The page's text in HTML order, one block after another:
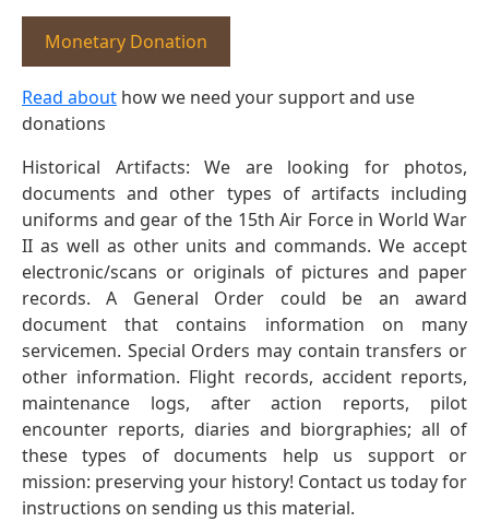
Monetary Donation
Read about how we need your support and use
donations
Historical Artifacts: We are looking for photos,
documents and other types of artifacts including
uniforms and gear of the 15th Air Force in World War
II as well as other units and commands. We accept
electronic/scans or originals of pictures and paper
records. A General Order could be an award
document that contains information on many
servicemen. Special Orders may contain transfers or
other information. Flight records, accident reports,
maintenance logs, after action reports, pilot
encounter reports, diaries and biorgraphies; all of
these types of documents help us support or
mission: preserving your history! Contact us today for
instructions on sending us this material.